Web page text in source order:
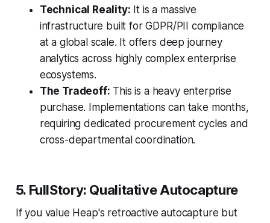
Technical Reality: It is a massive
infrastructure built for GDPR/PII compliance
at a global scale. It offers deep journey
analytics across highly complex enterprise
ecosystems.
The Tradeoff: This is a heavy enterprise
purchase. Implementations can take months,
requiring dedicated procurement cycles and
cross-departmental coordination.
5. FullStory: Qualitative Autocapture
If you value Heap's retroactive autocapture but